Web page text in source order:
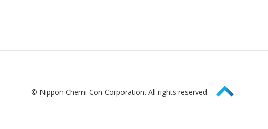
© Nippon Chemi-Con Corporation. All rights reserved. Page Top